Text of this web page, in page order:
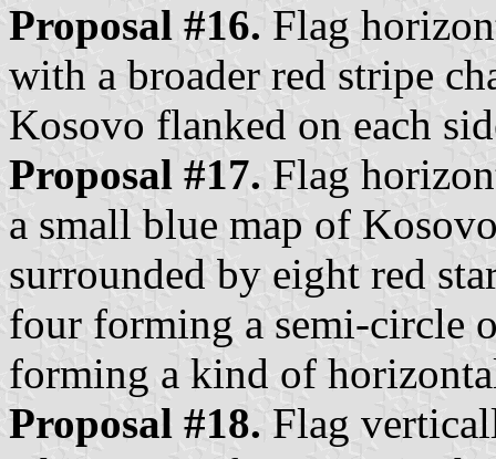
Proposal #16. Flag
with a broader red stripe
Kosovo flanked on each
Proposal #17. Flag
a small blue map of
surrounded by eight red
four forming a semi-circle
forming a kind of
Proposal #18. Flag